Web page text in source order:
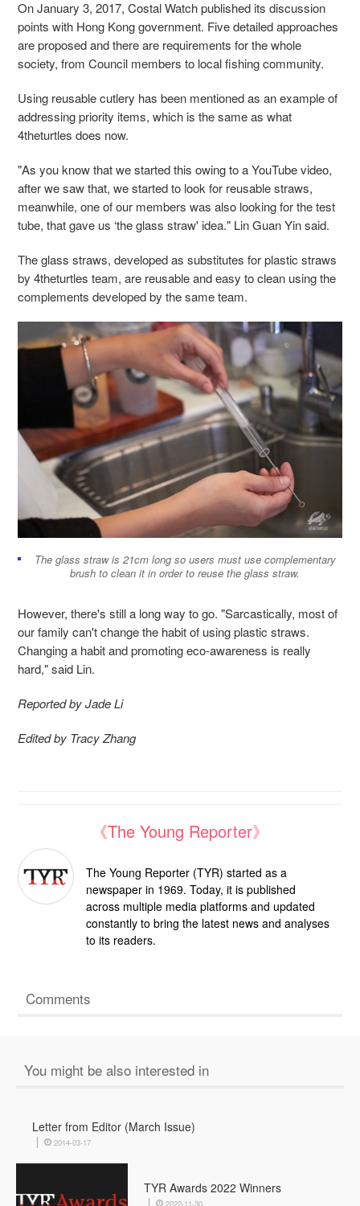
On January 3, 2017, Costal Watch published its discussion
points with Hong Kong government. Five detailed approaches
are proposed and there are requirements for the whole
society, from Council members to local fishing community.
Using reusable cutlery has been mentioned as an example of
addressing priority items, which is the same as what
4theturtles does now.
"As you know that we started this owing to a YouTube video,
after we saw that, we started to look for reusable straws,
meanwhile, one of our members was also looking for the test
tube, that gave us ‘the glass straw' idea." Lin Guan Yin said.
The glass straws, developed as substitutes for plastic straws
by 4theturtles team, are reusable and easy to clean using the
complements developed by the same team.
The glass straw is 21cm long so users must use complementary
brush to clean it in order to reuse the glass straw.
However, there's still a long way to go. "Sarcastically, most of
our family can't change the habit of using plastic straws.
Changing a habit and promoting eco-awareness is really
hard," said Lin.
Reported by Jade Li
Edited by Tracy Zhang
《The Young Reporter》
The Young Reporter (TYR) started as a
newspaper in 1969. Today, it is published
across multiple media platforms and updated
constantly to bring the latest news and analyses
to its readers.
Comments
You might be also interested in
Letter from Editor (March Issue)
2014-03-17
TYR Awards 2022 Winners